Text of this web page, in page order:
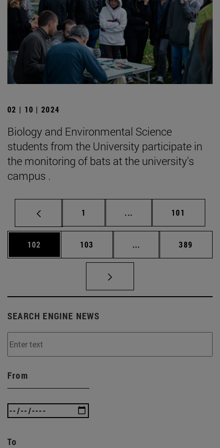
02 | 10 | 2024
Biology and Environmental Science
students from the University participate in
the monitoring of bats at the university's
campus .
Page
1 ... Intermediate pages
Page
101
Page
102 Page
103 ... Intermediate pages
Page
389
SEARCH ENGINE NEWS
From
To